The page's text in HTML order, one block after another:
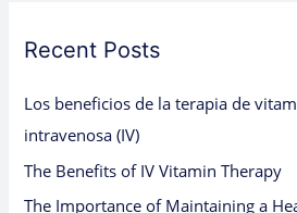
c
f
o
r
:
Recent Posts
Los beneficios de la terapia de
intravenosa (IV)
The Benefits of IV Vitamin Therapy
The Importance of Maintaining a